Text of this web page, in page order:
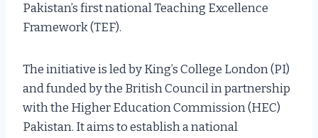
Pakistan’s first national Teaching Excellence
Framework (TEF).
The initiative is led by King’s College London (PI)
and funded by the British Council in partnership
with the Higher Education Commission (HEC)
Pakistan. It aims to establish a national